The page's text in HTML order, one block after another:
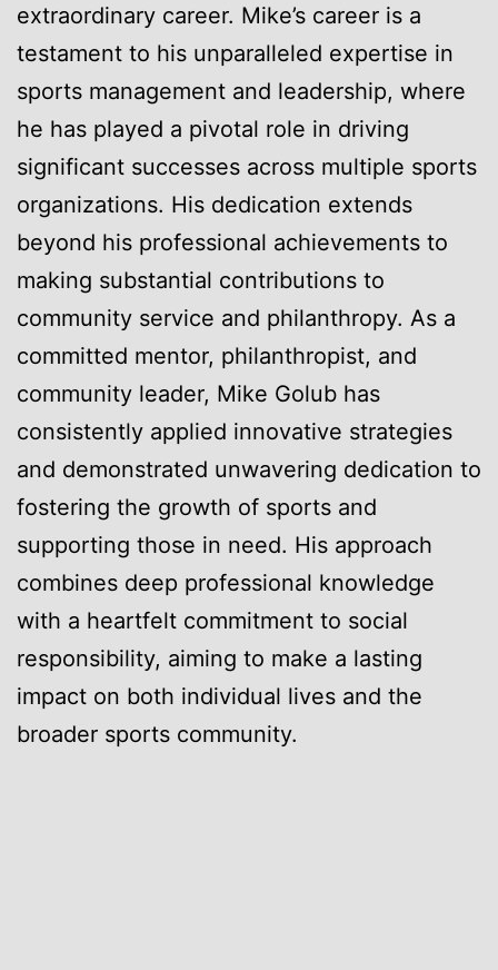
extraordinary career. Mike’s career is a
testament to his unparalleled expertise in
sports management and leadership, where
he has played a pivotal role in driving
significant successes across multiple sports
organizations. His dedication extends
beyond his professional achievements to
making substantial contributions to
community service and philanthropy. As a
committed mentor, philanthropist, and
community leader, Mike Golub has
consistently applied innovative strategies
and demonstrated unwavering dedication to
fostering the growth of sports and
supporting those in need. His approach
combines deep professional knowledge
with a heartfelt commitment to social
responsibility, aiming to make a lasting
impact on both individual lives and the
broader sports community.